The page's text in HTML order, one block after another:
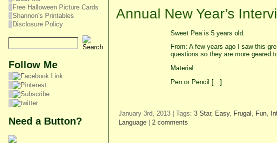
Free Halloween Picture Cards
Shannon’s Printables
Disclosure Policy
Follow Me
Need a Button?
Annual New Year’s
Sweet Pea is 5 years old.
From: A few years ago I saw this
questions so they are more geared
Material:
Pen or Pencil […]
January 3rd, 2013 | Tags: 3 Star, Easy, Frugal Fun,
Language| 2 comments